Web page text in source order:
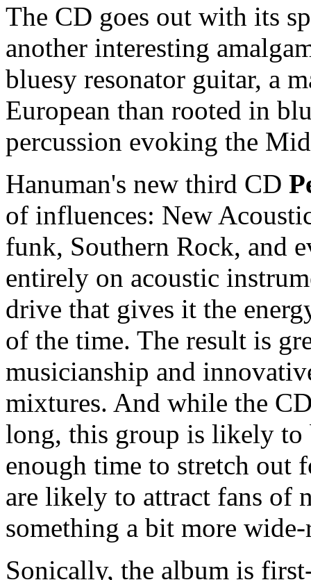
The CD goes out with its
another interesting
bluesy resonator guitar, a
European than rooted in
percussion evoking the
Hanuman's new third CD
of influences: New
funk, Southern Rock, and
entirely on acoustic
drive that gives it the
of the time. The result is
musicianship and
mixtures. And while the
long, this group is likely to
enough time to stretch out
are likely to attract fans of
something a bit more
Sonically, the album is